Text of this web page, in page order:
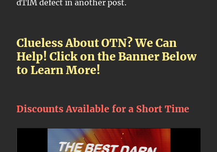
dTIM defect in another post.
Clueless About OTN? We Can
Help! Click on the Banner Below
to Learn More!
Discounts Available for a Short Time